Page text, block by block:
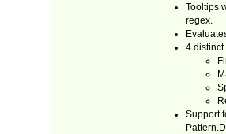
Tooltips
regex.
4 distinct
Support